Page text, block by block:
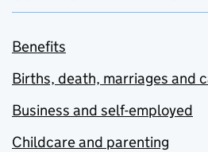
Benefits
Births, death, marriages and
Business and self-employed
Childcare and parenting